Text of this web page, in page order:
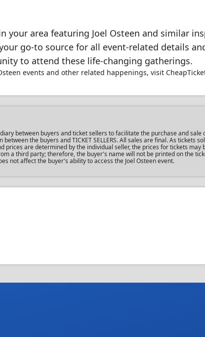
your area featuring Joel Osteen and similar
your go-to source for all event-related details
to attend these life-changing gatherings.
events and other related happenings, visit
between buyers and ticket sellers to facilitate the purchase and sale
the buyers and TICKET SELLERS. All sales are final. As tickets
prices are determined by the individual seller, the prices for tickets may
a third party; therefore, the buyer's name will not be printed on the
not affect the buyer's ability to access the Joel Osteen event.